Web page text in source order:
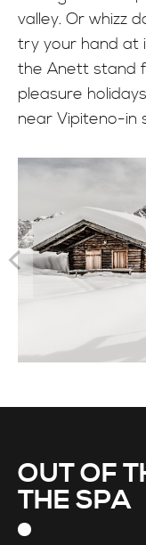
valley. Or whizz
try your hand at
the Anett stand
pleasure
near Vipiteno-in
OUT OF
THE SPA